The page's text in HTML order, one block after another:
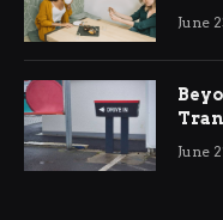
June
June